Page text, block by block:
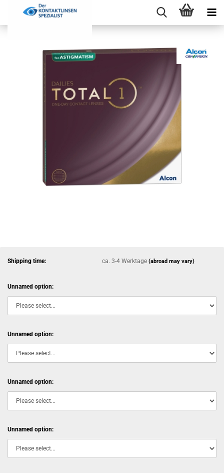
Shipping time: ca. 3-4 Werktage(abroad may vary)
Unnamed option:
Unnamed option:
Unnamed option:
Unnamed option: